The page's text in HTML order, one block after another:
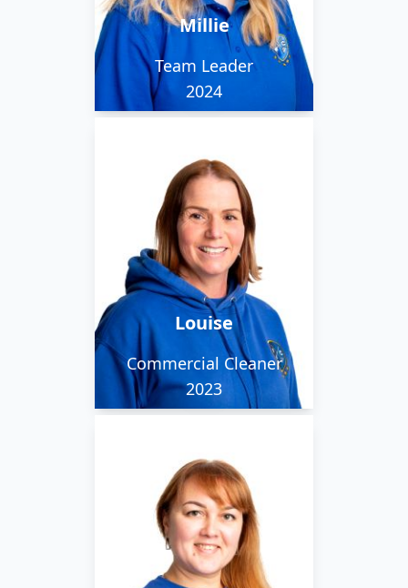
Millie
Team Leader
2024
She is part of our
evening team.
Louise
Commercial Cleaner
2023
Louise has many years
experience cleaning.
When she isn't out with
the early morning team
she can be found
cleaning her own house
or the local school.
Lyudmila moved from
Ukraine with her family
and between looking
after her 3 children, She